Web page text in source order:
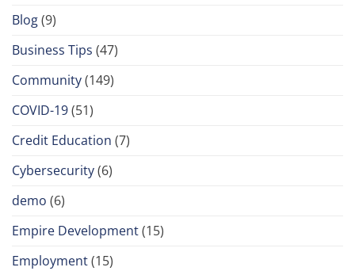
Blog(9)
Business Tips (47)
Community(149)
COVID-19(51)
Credit Education (7)
Cybersecurity(6)
demo (6)
Empire Development(15)
Employment(15)